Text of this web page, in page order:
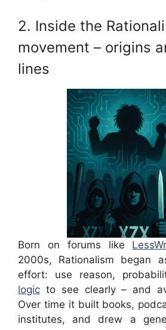
2. Inside the
movement – origins
lines
Born on forums like
2000s, Rationalism began
effort: use reason,
logic to see clearly – and
Over time it built books,
institutes, and drew a